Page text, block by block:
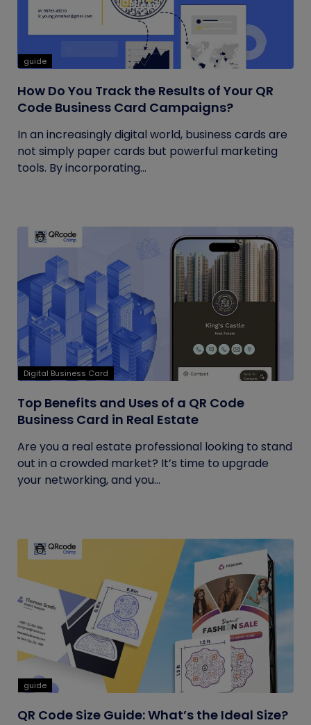
guide
How Do You Track the Results of Your QR
Code Business Card Campaigns?
In an increasingly digital world, business cards are
not simply paper cards but powerful marketing
tools. By incorporating...
Digital Business Card
Top Benefits and Uses of a QR Code
Business Card in Real Estate
Are you a real estate professional looking to stand
out in a crowded market? It’s time to upgrade
your networking, and you...
guide
QR Code Size Guide: What’s the Ideal Size?